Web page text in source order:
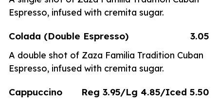
Espresso, infused with cremita sugar.
Colada (Double Espresso) 3.05
A double shot of Zaza Familia Tradition Cuban
Espresso, infused with cremita sugar.
Cappuccino Reg 3.95/Lg 4.85/Iced 5.50